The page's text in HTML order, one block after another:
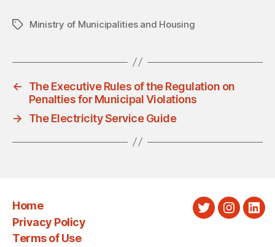
TagsMinistry of Municipalities and Housing
←
The Executive Rules of the Regulation on
Penalties for Municipal Violations
→
The Electricity Service Guide
Home
Privacy Policy
Terms of Use
Twitter